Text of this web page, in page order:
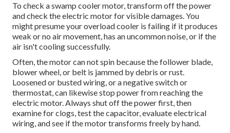
To check a swamp cooler motor, transform off the power
and check the electric motor for visible damages. You
might presume your overload cooler is failing if it produces
weak or no air movement, has an uncommon noise, or if the
air isn't cooling successfully.
Often, the motor can not spin because the follower blade,
blower wheel, or belt is jammed by debris or rust.
Loosened or busted wiring, or a negative switch or
thermostat, can likewise stop power from reaching the
electric motor. Always shut off the power first, then
examine for clogs, test the capacitor, evaluate electrical
wiring, and see if the motor transforms freely by hand.